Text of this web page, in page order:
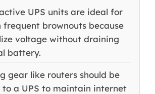
UPS units are ideal for
frequent brownouts because
voltage without draining
battery.
gear like routers should be
to a UPS to maintain internet